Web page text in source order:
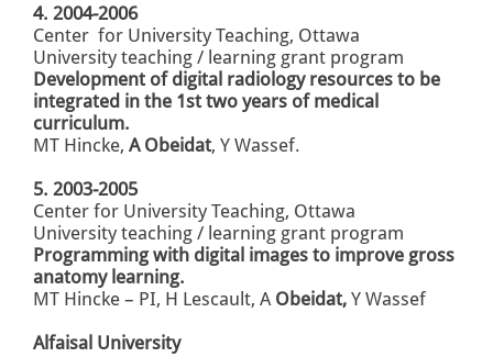
4. 2004-2006
Center for University Teaching, Ottawa
University teaching / learning grant program
Development of digital radiology resources to be
integrated in the 1st two years of medical
curriculum.
MT Hincke, A Obeidat, Y Wassef.
5. 2003-2005
Center for University Teaching, Ottawa
University teaching / learning grant program
Programming with digital images to improve gross
anatomy learning.
MT Hincke – PI, H Lescault, A Obeidat, Y Wassef
Alfaisal University